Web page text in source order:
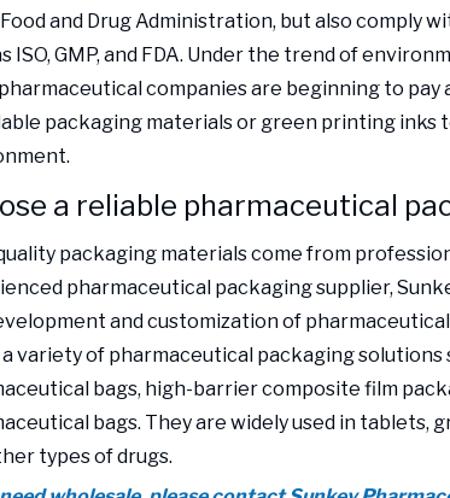
and Drug Administration, but also comply
ISO, GMP, and FDA. Under the trend of
companies are beginning to
packaging materials or green printing inks
a reliable pharmaceutical
packaging materials come from
pharmaceutical packaging supplier,
and customization of
variety of pharmaceutical packaging solutions
bags, high-barrier composite film
bags. They are widely used in tablets,
types of drugs.